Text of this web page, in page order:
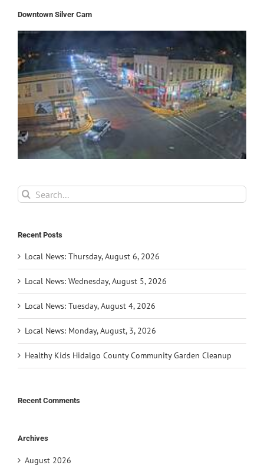
Downtown Silver Cam
Search
for:
Recent Posts
Local News: Thursday, August 6, 2026
Local News: Wednesday, August 5, 2026
Local News: Tuesday, August 4, 2026
Local News: Monday, August, 3, 2026
Healthy Kids Hidalgo County Community Garden Cleanup
Recent Comments
Archives
August 2026